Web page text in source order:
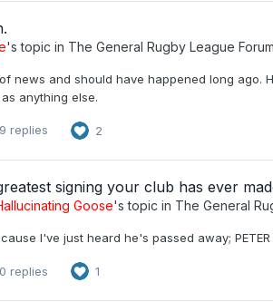
's topic in The General Rugby League Forum
news and should have happened long ago.
anything else.
replies 2
signing your club has ever
Goose's topic in The General
I've just heard he's passed away; PETER
replies 1